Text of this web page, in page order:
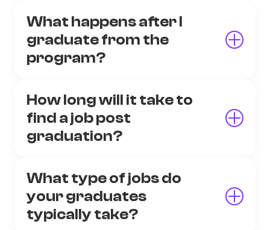
What happens after I
graduate from the
program?
How long will it take to
find a job post
graduation?
What type of jobs do
your graduates
typically take?